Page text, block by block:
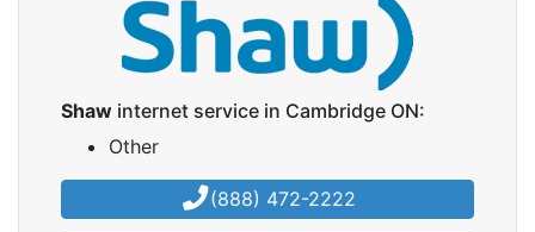
Shaw internet service in Cambridge ON:
Other
(888) 472-2222